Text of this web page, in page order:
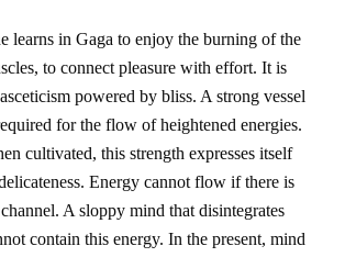
learns in Gaga to enjoy the burning of the
to connect pleasure with effort. It is
powered by bliss. A strong vessel
for the flow of heightened energies.
cultivated, this strength expresses itself
Energy cannot flow if there is
A sloppy mind that disintegrates
contain this energy. In the present, mind